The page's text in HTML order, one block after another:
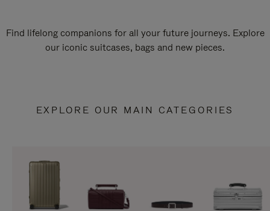
Find lifelong companions for all your future journeys. Explore
our iconic suitcases, bags and new pieces.
EXPLORE OUR MAIN CATEGORIES